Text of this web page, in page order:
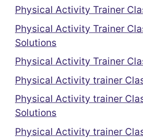
Physical Activity Trainer
Physical Activity Trainer
Solutions
Physical Activity Trainer
Physical Activity trainer
Physical Activity trainer
Solutions
Physical Activity trainer